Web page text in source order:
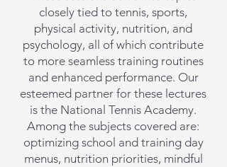
closely tied to tennis, sports,
physical activity, nutrition, and
psychology, all of which contribute
to more seamless training routines
and enhanced performance. Our
esteemed partner for these lectures
is the National Tennis Academy.
Among the subjects covered are:
optimizing school and training day
menus, nutrition priorities, mindful